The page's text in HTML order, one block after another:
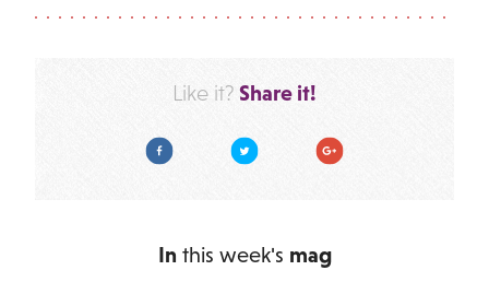
Like it? Share it!
Facebook Twitter Google Plus
In this week's mag